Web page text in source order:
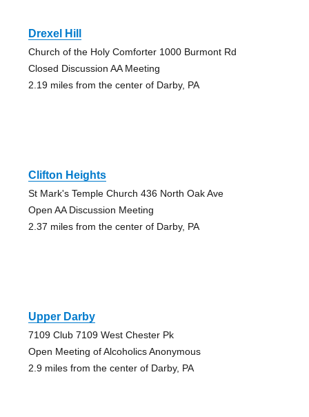
Drexel Hill
Church of the Holy Comforter 1000 Burmont Rd
Closed Discussion AA Meeting
2.19 miles from the center of Darby, PA
Clifton Heights
St Mark's Temple Church 436 North Oak Ave
Open AA Discussion Meeting
2.37 miles from the center of Darby, PA
Upper Darby
7109 Club 7109 West Chester Pk
Open Meeting of Alcoholics Anonymous
2.9 miles from the center of Darby, PA